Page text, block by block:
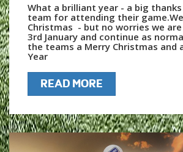
What a brilliant year - a big
team for attending their
Christmas - but no worries we
3rd January and continue as
the teams a Merry Christmas and
Year
READ MORE